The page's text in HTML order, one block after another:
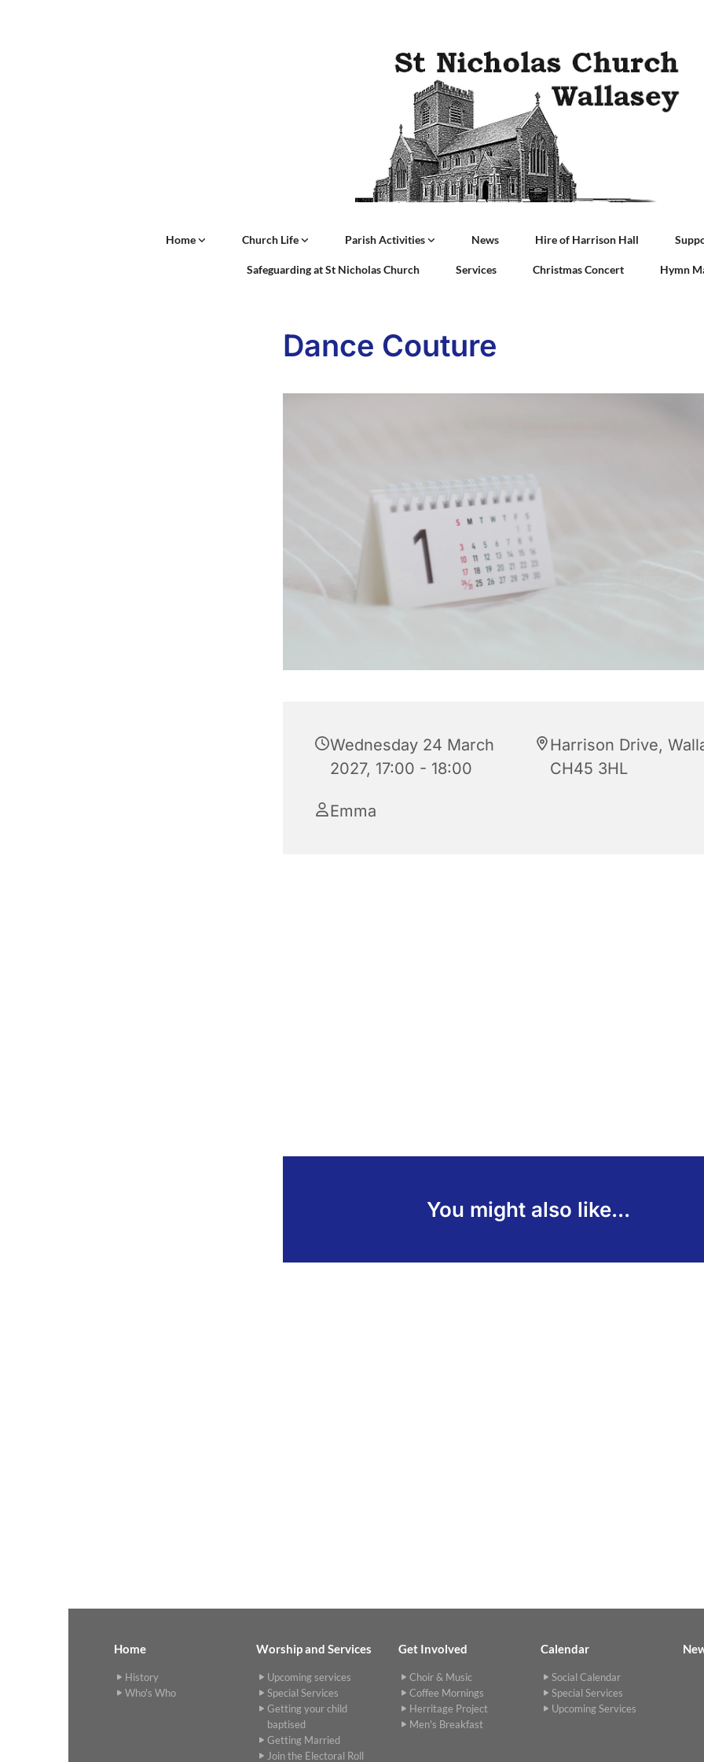
Home Church Life Parish Activities News Hire of Harrison Hall
Safeguarding at St Nicholas Church Services Christmas Concert Hymn
Dance Couture
Wednesday 24 March
2027, 17:00 - 18:00
Harrison Drive,
CH45 3HL
Emma
You might also like...
Home
History
Who's Who
Worship and Services
Upcoming services
Special Services
Getting your child
baptised
Getting Married
Join the Electoral Roll
Get Involved
Choir & Music
Coffee Mornings
Herritage Project
Men's Breakfast
Calendar
Social Calendar
Special Services
Upcoming Services